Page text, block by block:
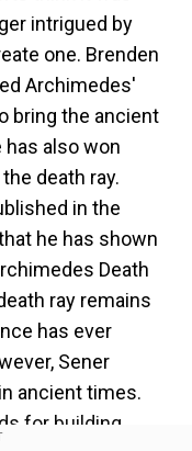
intrigued by
one. Brenden
Archimedes'
bring the ancient
also won
death ray.
in the
he has shown
Death
ray remains
has ever
Sener
ancient times.
for building